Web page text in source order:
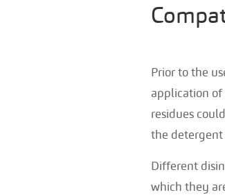
Prior to the
application of
residues
the detergent
Different
which they